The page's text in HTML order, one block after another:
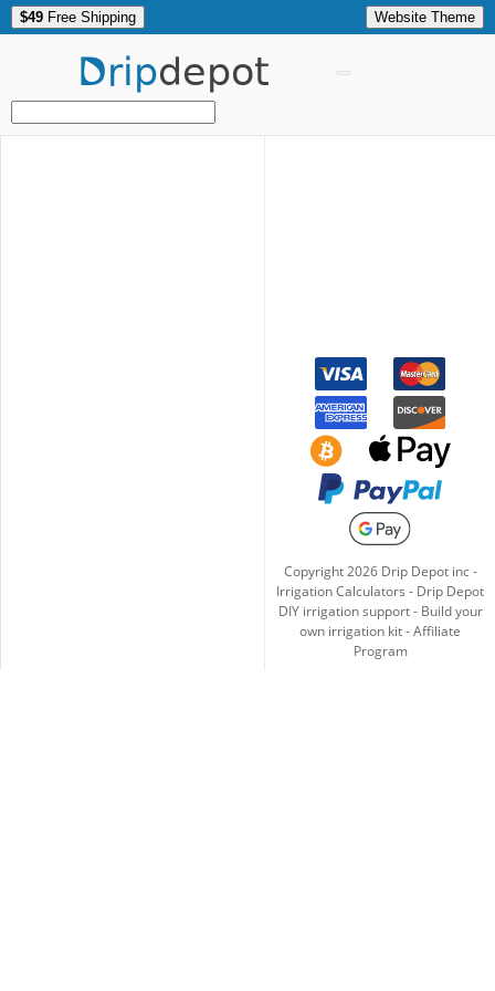
$49 Free Shipping Website Theme
Dripdepot
Copyright2026Drip Depot inc -
Irrigation Calculators - Drip Depot
DIY irrigation support- Build your
own irrigation kit-Affiliate
Program